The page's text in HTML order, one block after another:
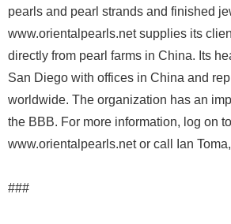
pearls and pearl strands and finished
www.orientalpearls.net supplies its
directly from pearl farms in China. Its
San Diego with offices in China and
worldwide. The organization has an
the BBB. For more information, log on to
www.orientalpearls.net or call Ian
###